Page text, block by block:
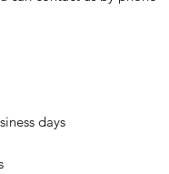
days